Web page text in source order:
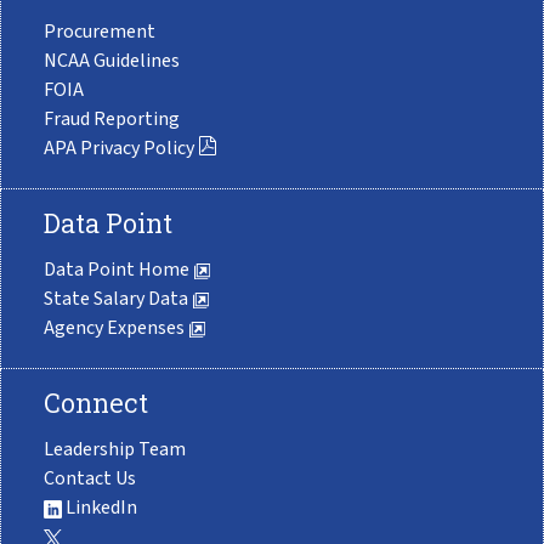
Procurement
NCAA Guidelines
FOIA
Fraud Reporting
APA Privacy Policy
Data Point
Data Point Home
State Salary Data
Agency Expenses
Connect
Leadership Team
Contact Us
LinkedIn